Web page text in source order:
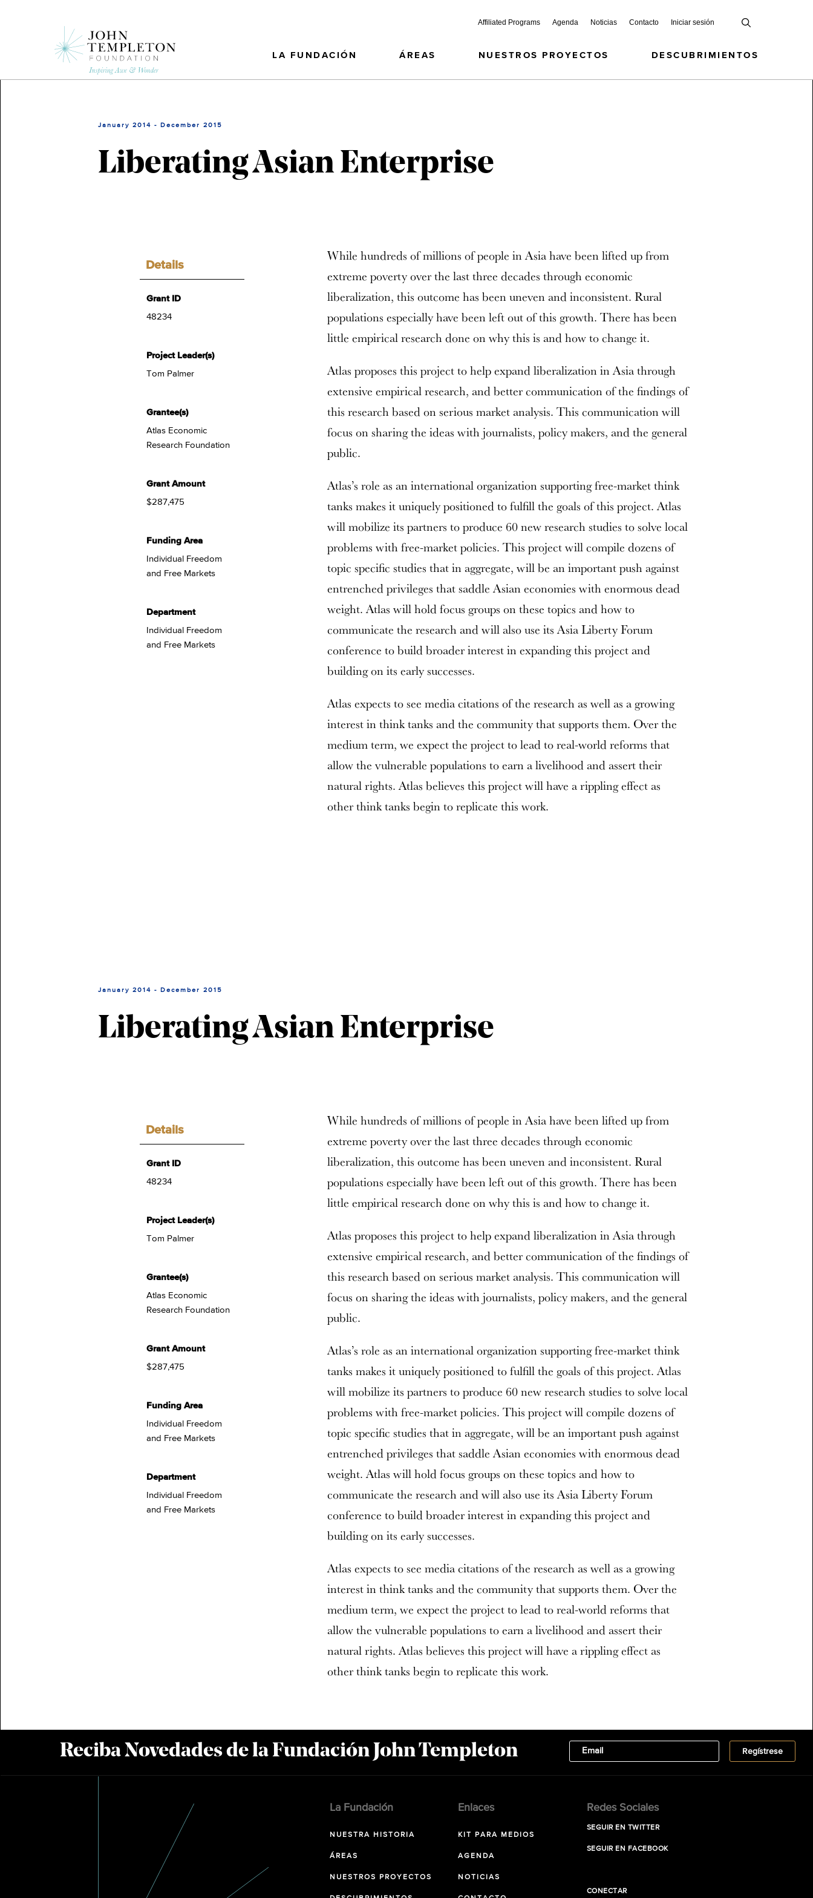
Affiliated Programs Agenda Noticias Contacto Iniciar sesión
LA FUNDACIÓN ÁREAS NUESTROS PROYECTOS DESCUBRIMIENTOS
January 2014 - December 2015
Liberating Asian Enterprise
Details
Grant ID
48234
Project Leader(s)
Tom Palmer
Grantee(s)
Atlas Economic
Research Foundation
Grant Amount
$287,475
Funding Area
Individual Freedom
and Free Markets
Department
Individual Freedom
and Free Markets
While hundreds of millions of people in Asia have been lifted up from
extreme poverty over the last three decades through economic
liberalization, this outcome has been uneven and inconsistent. Rural
populations especially have been left out of this growth. There has been
little empirical research done on why this is and how to change it.
Atlas proposes this project to help expand liberalization in Asia through
extensive empirical research, and better communication of the findings of
this research based on serious market analysis. This communication will
focus on sharing the ideas with journalists, policy makers, and the general
public.
Atlas’s role as an international organization supporting free-market think
tanks makes it uniquely positioned to fulfill the goals of this project. Atlas
will mobilize its partners to produce 60 new research studies to solve local
problems with free-market policies. This project will compile dozens of
topic specific studies that in aggregate, will be an important push against
entrenched privileges that saddle Asian economies with enormous dead
weight. Atlas will hold focus groups on these topics and how to
communicate the research and will also use its Asia Liberty Forum
conference to build broader interest in expanding this project and
building on its early successes.
Atlas expects to see media citations of the research as well as a growing
interest in think tanks and the community that supports them. Over the
medium term, we expect the project to lead to real-world reforms that
allow the vulnerable populations to earn a livelihood and assert their
natural rights. Atlas believes this project will have a rippling effect as
other think tanks begin to replicate this work.
January 2014 - December 2015
Liberating Asian Enterprise
Details
Grant ID
48234
Project Leader(s)
Tom Palmer
Grantee(s)
Atlas Economic
Research Foundation
Grant Amount
$287,475
Funding Area
Individual Freedom
and Free Markets
Department
Individual Freedom
and Free Markets
While hundreds of millions of people in Asia have been lifted up from
extreme poverty over the last three decades through economic
liberalization, this outcome has been uneven and inconsistent. Rural
populations especially have been left out of this growth. There has been
little empirical research done on why this is and how to change it.
Atlas proposes this project to help expand liberalization in Asia through
extensive empirical research, and better communication of the findings of
this research based on serious market analysis. This communication will
focus on sharing the ideas with journalists, policy makers, and the general
public.
Atlas’s role as an international organization supporting free-market think
tanks makes it uniquely positioned to fulfill the goals of this project. Atlas
will mobilize its partners to produce 60 new research studies to solve local
problems with free-market policies. This project will compile dozens of
topic specific studies that in aggregate, will be an important push against
entrenched privileges that saddle Asian economies with enormous dead
weight. Atlas will hold focus groups on these topics and how to
communicate the research and will also use its Asia Liberty Forum
conference to build broader interest in expanding this project and
building on its early successes.
Atlas expects to see media citations of the research as well as a growing
interest in think tanks and the community that supports them. Over the
medium term, we expect the project to lead to real-world reforms that
allow the vulnerable populations to earn a livelihood and assert their
natural rights. Atlas believes this project will have a rippling effect as
other think tanks begin to replicate this work.
Reciba Novedades de la Fundación John Templeton
La Fundación
NUESTRA HISTORIA
ÁREAS
NUESTROS PROYECTOS
Enlaces
KIT PARA MEDIOS
AGENDA
NOTICIAS
Redes Sociales
SEGUIR EN TWITTER
SEGUIR EN FACEBOOK
CONECTAR